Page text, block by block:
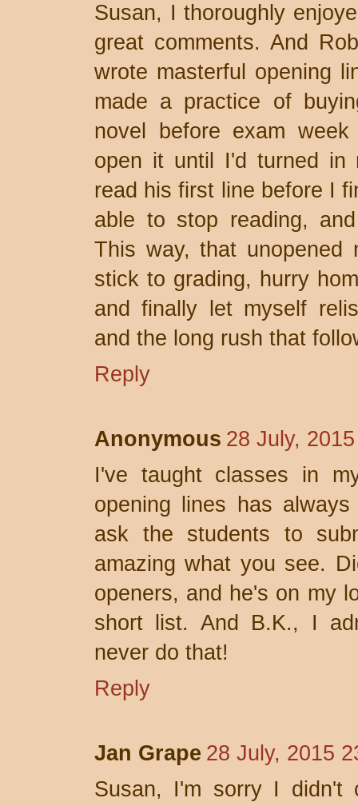
Susan, I thoroughly
great comments. And
wrote masterful opening
made a practice of
novel before exam
open it until I'd turned
read his first line before I
able to stop reading,
This way, that unopened
stick to grading, hurry
and finally let myself
and the long rush that
Reply
Anonymous 28 July,
I've taught classes in
opening lines has
ask the students to
amazing what you see.
openers, and he's on my
short list. And B.K., I
never do that!
Reply
Jan Grape 28 July, 2015
Susan, I'm sorry I didn't